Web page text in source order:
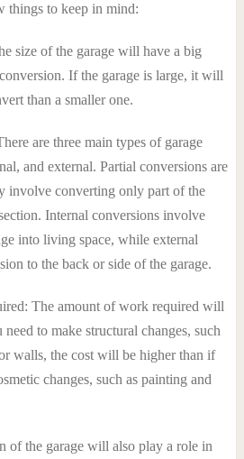
things to keep in mind:
size of the garage will have a big
If the garage is large, it will
than a smaller one.
are three main types of garage
and external. Partial conversions are
involve converting only part of the
Internal conversions involve
into living space, while external
to the back or side of the garage.
The amount of work required will
to make structural changes, such
walls, the cost will be higher than if
changes, such as painting and
of the garage will also play a role in